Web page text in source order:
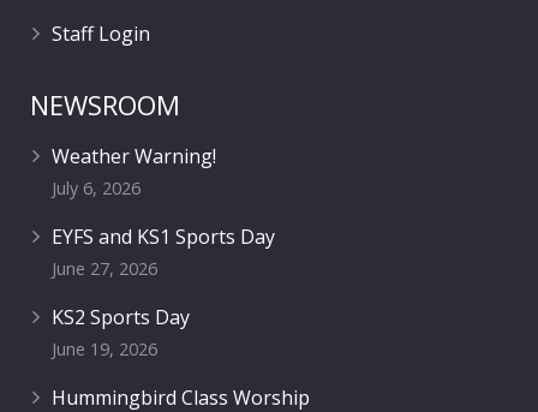
Staff Login
NEWSROOM
Weather Warning!
July 6, 2026
EYFS and KS1 Sports Day
June 27, 2026
KS2 Sports Day
June 19, 2026
Hummingbird Class Worship